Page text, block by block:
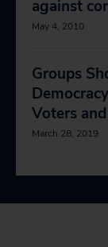
against
May 4, 2010
Groups
Voters
March 28, 2019